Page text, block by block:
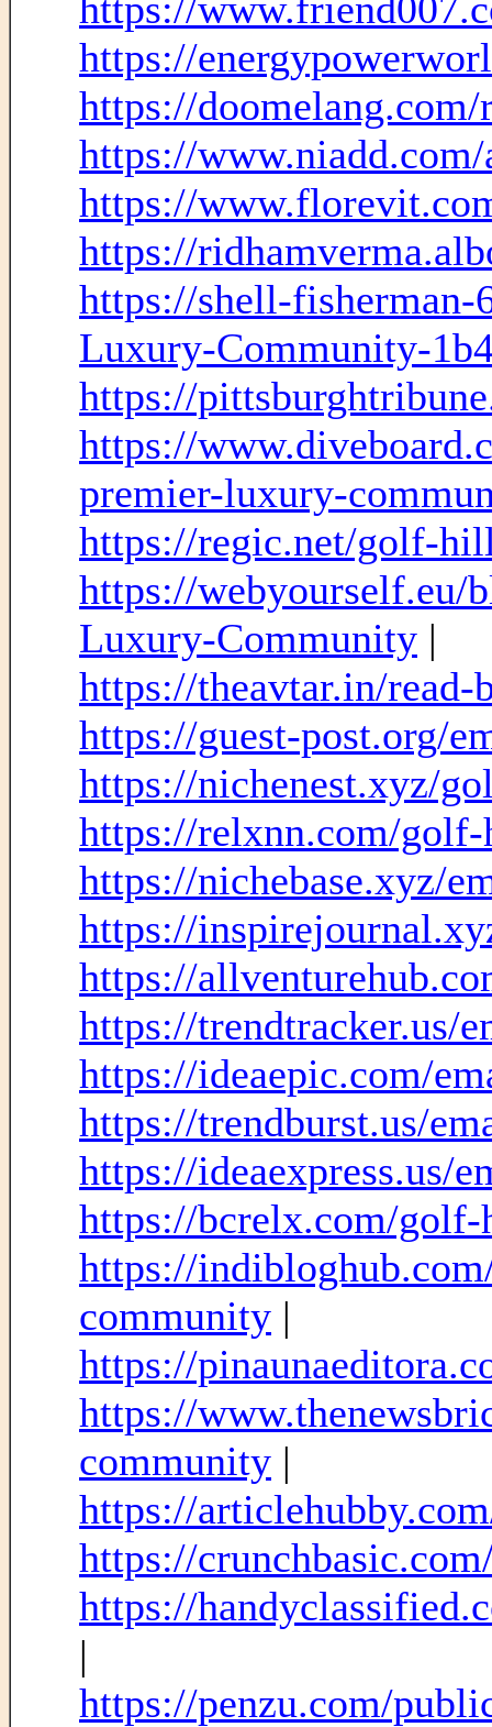
https://
https://
https://
https://
https://
https://shell-
Luxury-Community-
https://
https://
premier-luxury-
https://regic.net/golf-
https://webyourself.eu/
Luxury-Community |
https://theavtar.in/read-
https://guest-post.org/
https://nichenest.xyz/
https://relxnn.com/
https://nichebase.xyz/
https://
https://
https://trendtracker.us/
https://ideaepic.com/
https://trendburst.us/
https://ideaexpress.us/
https://bcrelx.com/
https://
community |
https://
https://
community |
https://
https://
https://
|
https://penzu.com/